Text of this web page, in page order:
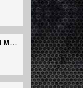
World Ender (Original Mix)